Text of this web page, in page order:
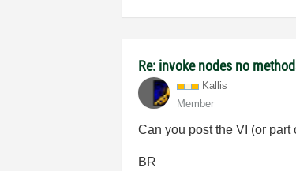
Re: invoke nodes no
Kallis
Member
Can you post the VI (or
BR